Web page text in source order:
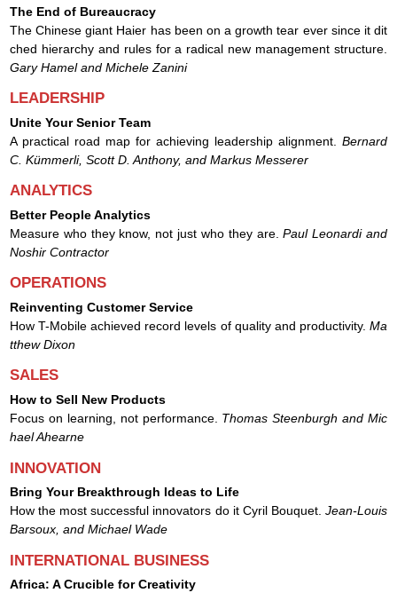
The End of Bureaucracy
The Chinese giant Haier has been on a growth tear ever since it dit
ched hierarchy and rules for a radical new management structure.
Gary Hamel and Michele Zanini
LEADERSHIP
Unite Your Senior Team
A practical road map for achieving leadership alignment. Bernard
C. Kümmerli, Scott D. Anthony, and Markus Messerer
ANALYTICS
Better People Analytics
Measure who they know, not just who they are.Paul Leonardi and
Noshir Contractor
OPERATIONS
Reinventing Customer Service
How T-Mobile achieved record levels of quality and productivity. Ma
tthew Dixon
SALES
How to Sell New Products
Focus on learning, not performance. Thomas Steenburgh and Mic
hael Ahearne
INNOVATION
Bring Your Breakthrough Ideas to Life
How the most successful innovators do it Cyril Bouquet. Jean-Louis
Barsoux, and Michael Wade
INTERNATIONAL BUSINESS
Africa: A Crucible for Creativity